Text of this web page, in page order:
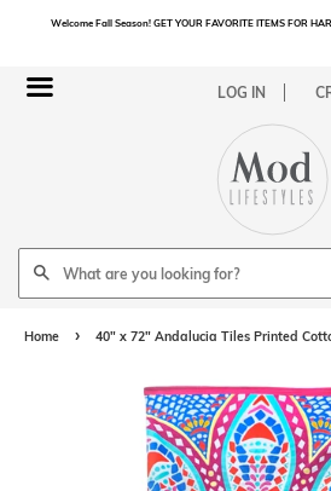
LOG IN
Search
Welcome Fall Season! GET YOUR FAVORITE ITEMS FOR
Home › 40" x 72" Andalucia Tiles Printed